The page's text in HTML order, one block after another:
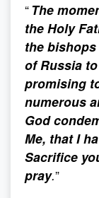
“ The
the Holy
the
of Russia
promising
numerous
God
Me, that I
Sacrifice
pray.”